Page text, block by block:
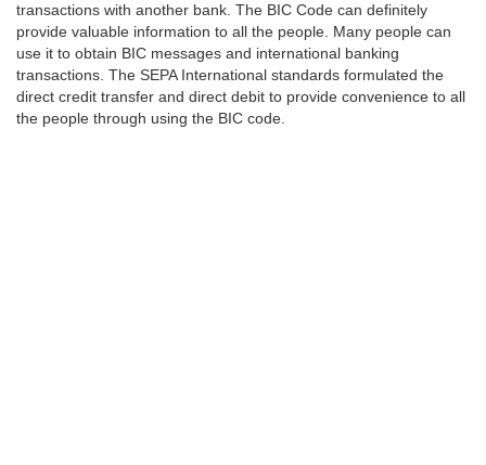
transactions with another bank. The BIC Code can definitely
provide valuable information to all the people. Many people can
use it to obtain BIC messages and international banking
transactions. The SEPA International standards formulated the
direct credit transfer and direct debit to provide convenience to all
the people through using the BIC code.